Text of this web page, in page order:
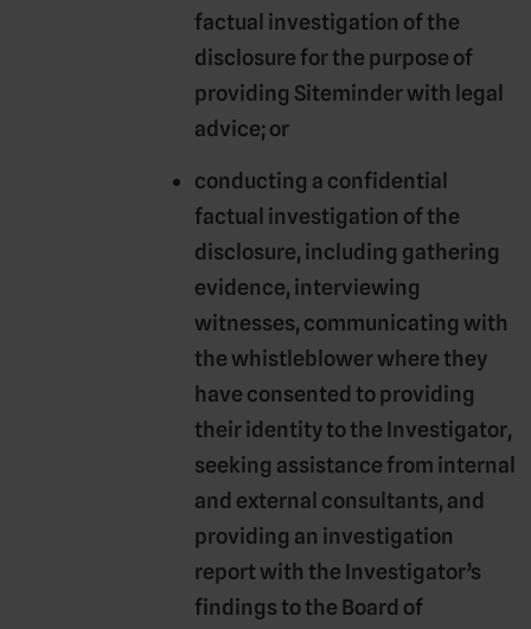
factual investigation of the
disclosure for the purpose of
providing Siteminder with legal
advice; or
conducting a confidential
factual investigation of the
disclosure, including gathering
evidence, interviewing
witnesses, communicating with
the whistleblower where they
have consented to providing
their identity to the Investigator,
seeking assistance from internal
and external consultants, and
providing an investigation
report with the Investigator’s
findings to the Board of